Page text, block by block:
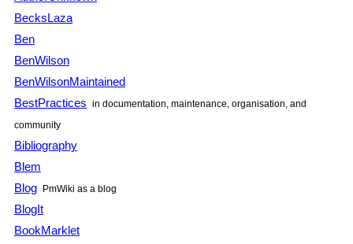
BecksLaza
Ben
BenWilson
BenWilsonMaintained
BestPractices in documentation, maintenance, organisation, and
community
Bibliography
Blem
Blog PmWiki as a blog
BlogIt
BookMarklet